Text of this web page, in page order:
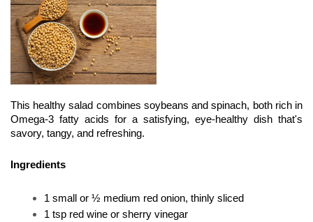
This healthy salad combines soybeans and spinach, both rich in
Omega-3 fatty acids for a satisfying, eye-healthy dish that's
savory, tangy, and refreshing.
Ingredients
1 small or ½ medium red onion, thinly sliced
1 tsp red wine or sherry vinegar